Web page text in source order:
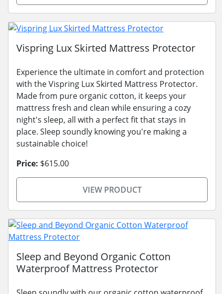
Vispring Lux Skirted Mattress Protector
Experience the ultimate in comfort and protection
with the Vispring Lux Skirted Mattress Protector.
Made from pure organic cotton, it keeps your
mattress fresh and clean while ensuring a cozy
night's sleep, all with a perfect fit that stays in
place. Sleep soundly knowing you're making a
sustainable choice!
Price: $615.00
VIEW PRODUCT
Sleep and Beyond Organic Cotton
Waterproof Mattress Protector